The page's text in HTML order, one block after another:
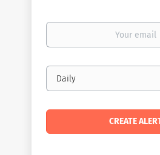
Your
Email
frequency